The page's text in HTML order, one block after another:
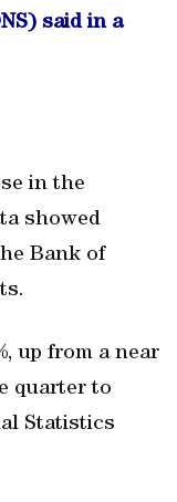
said in a
in the
showed
Bank of
up from a near
quarter to
Statistics